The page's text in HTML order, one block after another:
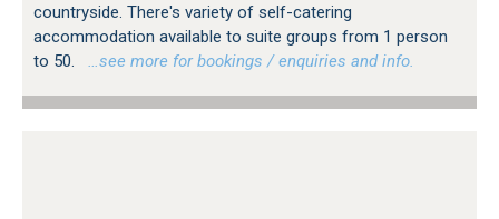
countryside. There's variety of self-catering
accommodation available to suite groups from 1 person
to 50.
…see more for bookings / enquiries and info.